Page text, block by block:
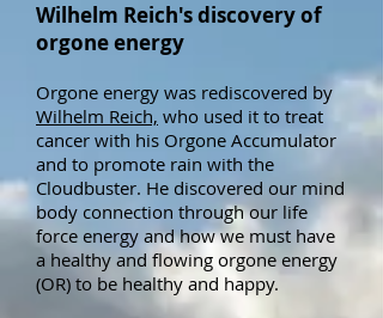
Wilhelm Reich's discovery of
orgone energy
Orgone energy was rediscovered by
Wilhelm Reich, who used it to treat
cancer with his Orgone Accumulator
and to promote rain with the
Cloudbuster. He discovered our mind
body connection through our life
force energy and how we must have
a healthy and flowing orgone energy
(OR) to be healthy and happy.